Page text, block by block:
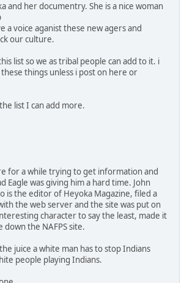
and her documentry. She is a nice woman
a voice aganist these new agers and
our culture.
list so we as tribal people can add to it. i
things unless i post on here or
list I can add more.
for a while trying to get information and
Eagle was giving him a hard time. John
is the editor of Heyoka Magazine, filed a
the web server and the site was put on
character to say the least, made it
down the NAFPS site.
juice a white man has to stop Indians
people playing Indians.